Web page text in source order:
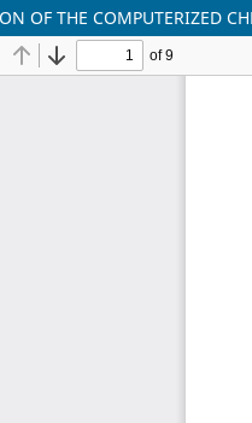
OF THE COMPUTERIZED